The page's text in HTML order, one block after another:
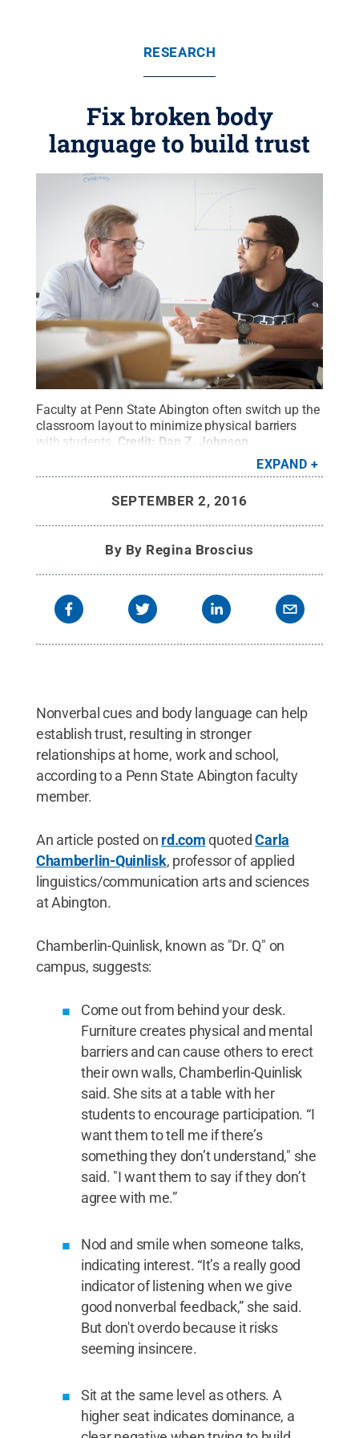
RESEARCH
Fix broken body
language to build trust
Faculty at Penn State Abington often switch up the
classroom layout to minimize physical barriers
with students. Credit: Dan Z. Johnson
EXPAND
SEPTEMBER 2, 2016
By By Regina Broscius
Nonverbal cues and body language can help
establish trust, resulting in stronger
relationships at home, work and school,
according to a Penn State Abington faculty
member.
An article posted on rd.comquotedCarla
Chamberlin-Quinlisk, professor of applied
linguistics/communication arts and sciences
at Abington.
Chamberlin-Quinlisk, known as "Dr. Q" on
campus, suggests:
Come out from behind your desk.
Furniture creates physical and mental
barriers and can cause others to erect
their own walls, Chamberlin-Quinlisk
said. She sits at a table with her
students to encourage participation. “I
want them to tell me if there’s
something they don’t understand," she
said. "I want them to say if they don’t
agree with me.”
Nod and smile when someone talks,
indicating interest. “It’s a really good
indicator of listening when we give
good nonverbal feedback,” she said.
But don't overdo because it risks
seeming insincere.
Sit at the same level as others. A
higher seat indicates dominance, a